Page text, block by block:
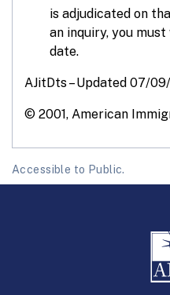
is adjudicated on
an inquiry, you
date.
AJitDts – Updated 07/
© 2001, American
Accessible to Public.